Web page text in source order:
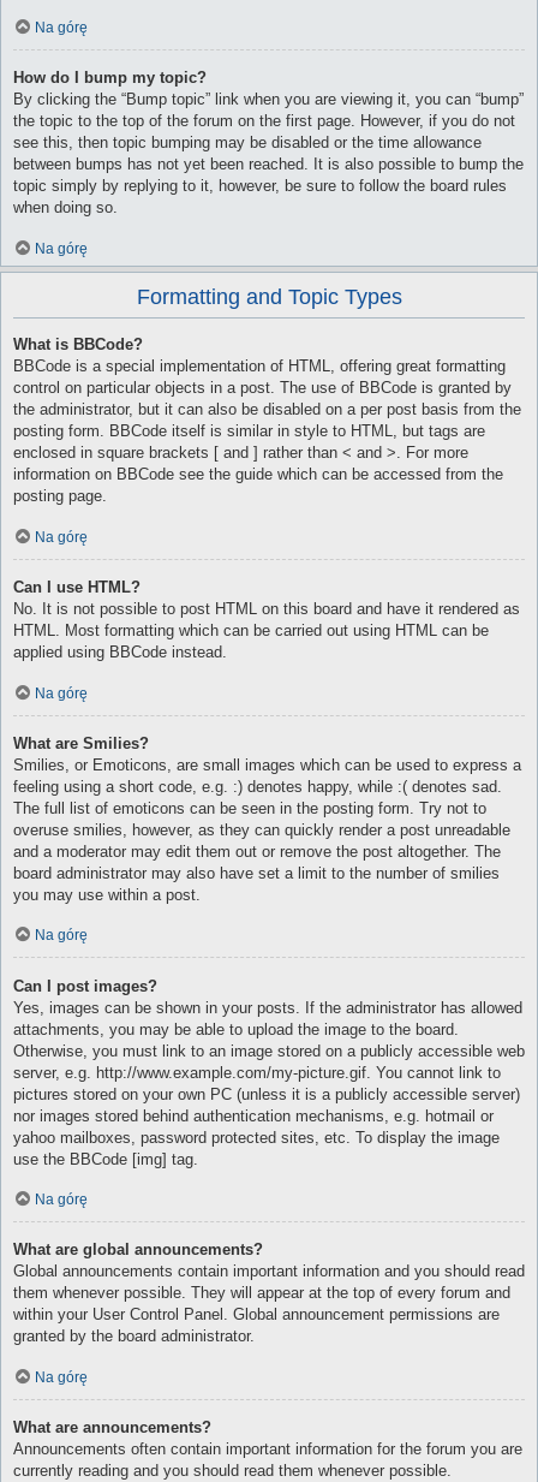
Na górę
How do I bump my topic?
By clicking the “Bump topic” link when you are viewing it, you can “bump”
the topic to the top of the forum on the first page. However, if you do not
see this, then topic bumping may be disabled or the time allowance
between bumps has not yet been reached. It is also possible to bump the
topic simply by replying to it, however, be sure to follow the board rules
when doing so.
Na górę
Formatting and Topic Types
What is BBCode?
BBCode is a special implementation of HTML, offering great formatting
control on particular objects in a post. The use of BBCode is granted by
the administrator, but it can also be disabled on a per post basis from the
posting form. BBCode itself is similar in style to HTML, but tags are
enclosed in square brackets [ and ] rather than < and >. For more
information on BBCode see the guide which can be accessed from the
posting page.
Na górę
Can I use HTML?
No. It is not possible to post HTML on this board and have it rendered as
HTML. Most formatting which can be carried out using HTML can be
applied using BBCode instead.
Na górę
What are Smilies?
Smilies, or Emoticons, are small images which can be used to express a
feeling using a short code, e.g. :) denotes happy, while :( denotes sad.
The full list of emoticons can be seen in the posting form. Try not to
overuse smilies, however, as they can quickly render a post unreadable
and a moderator may edit them out or remove the post altogether. The
board administrator may also have set a limit to the number of smilies
you may use within a post.
Na górę
Can I post images?
Yes, images can be shown in your posts. If the administrator has allowed
attachments, you may be able to upload the image to the board.
Otherwise, you must link to an image stored on a publicly accessible web
server, e.g. http://www.example.com/my-picture.gif. You cannot link to
pictures stored on your own PC (unless it is a publicly accessible server)
nor images stored behind authentication mechanisms, e.g. hotmail or
yahoo mailboxes, password protected sites, etc. To display the image
use the BBCode [img] tag.
Na górę
What are global announcements?
Global announcements contain important information and you should read
them whenever possible. They will appear at the top of every forum and
within your User Control Panel. Global announcement permissions are
granted by the board administrator.
Na górę
What are announcements?
Announcements often contain important information for the forum you are
currently reading and you should read them whenever possible.